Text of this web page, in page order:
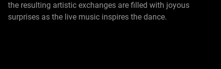
the resulting artistic exchanges are filled with joyous
surprises as the live music inspires the dance.